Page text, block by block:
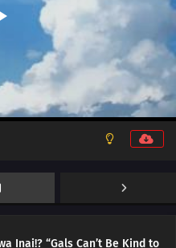
Inai!? “Gals Can’t Be Kind to